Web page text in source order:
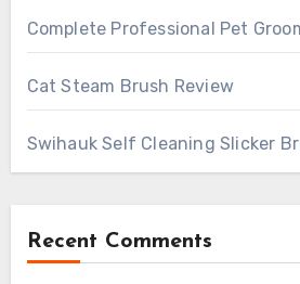
Complete Professional Pet
Cat Steam Brush Review
Swihauk Self Cleaning Slicker
Recent Comments